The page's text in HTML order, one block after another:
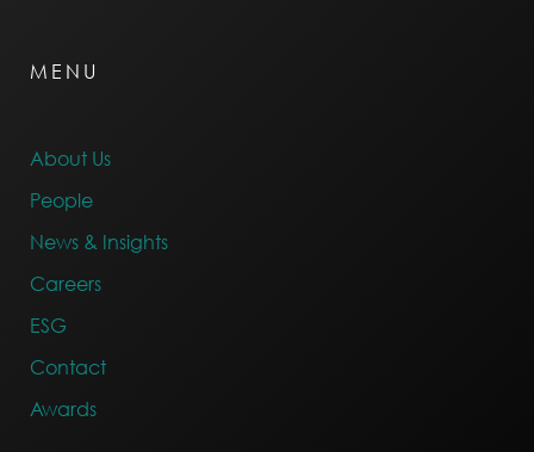
MENU
About Us
People
News & Insights
Careers
ESG
Contact
Awards